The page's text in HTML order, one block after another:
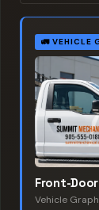
🚛 VEHICLE
Front-
Vehicle